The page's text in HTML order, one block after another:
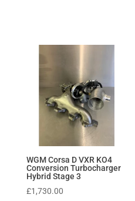
WGM Corsa D VXR KO4
Conversion Turbocharger
Hybrid Stage 3
£1,730.00